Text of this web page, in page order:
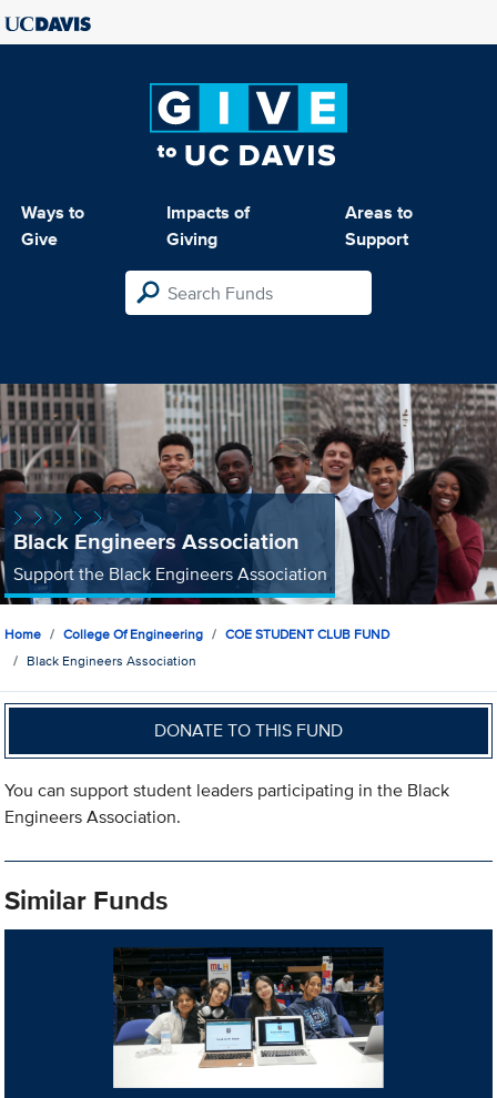
Ways to
Give
Impacts of
Giving
Areas to
Support
Black Engineers Association
Support the Black Engineers Association
Home College Of Engineering
COE STUDENT CLUB FUND
Black Engineers Association
DONATE TO THIS FUND
You can support student leaders participating in the Black
Engineers Association.
Similar Funds